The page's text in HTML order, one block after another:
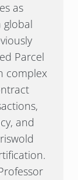
as
global
Parcel
complex
and